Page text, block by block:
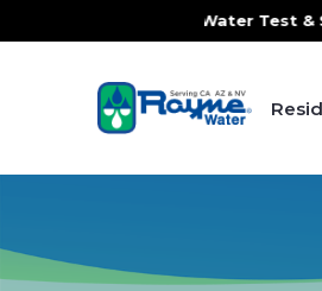
In-Home Water Test & System